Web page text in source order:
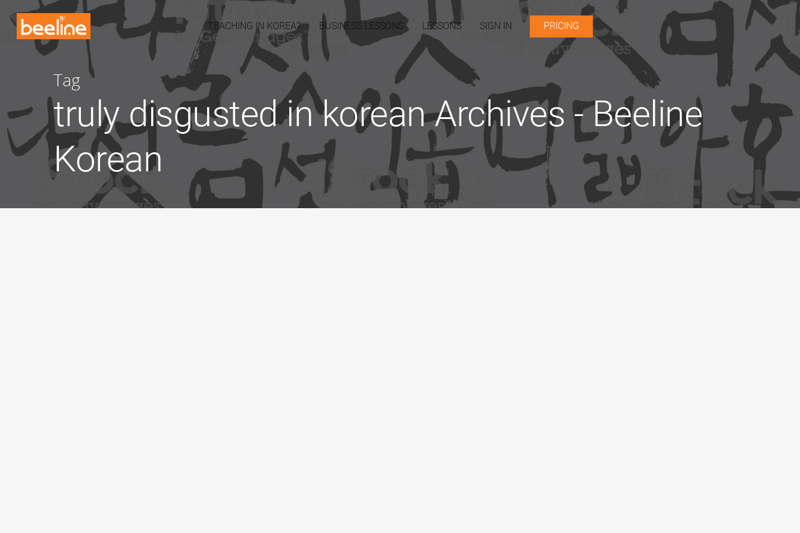
TEACHING IN KOREA? BUSINESS LESSONS LESSONS SIGN IN PRICING
Tag
truly disgusted in korean Archives - Beeline
Korean